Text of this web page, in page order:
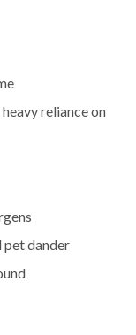
reliance on
pet dander